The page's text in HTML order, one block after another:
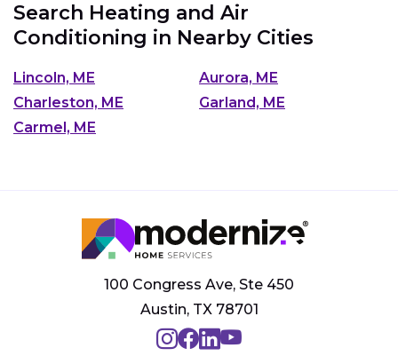
Search Heating and Air
Conditioning in Nearby Cities
Lincoln, ME
Aurora, ME
Charleston, ME
Garland, ME
Carmel, ME
100 Congress Ave, Ste 450
Austin, TX 78701